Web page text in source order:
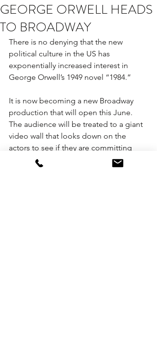
GEORGE ORWELL HEADS
TO BROADWAY
There is no denying that the new
political culture in the US has
exponentially increased interest in
George Orwell’s 1949 novel “1984.”
It is now becoming a new Broadway
production that will open this June.
The audience will be treated to a giant
video wall that looks down on the
actors to see if they are committing
“thought crimes.”